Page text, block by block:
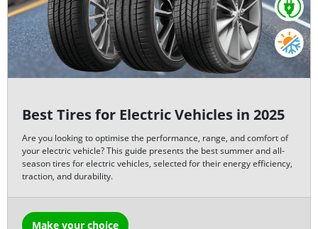
Best Tires for Electric Vehicles in 2025
Are you looking to optimise the performance, range, and comfort of
your electric vehicle? This guide presents the best summer and all-
season tires for electric vehicles, selected for their energy efficiency,
traction, and durability.
Make your choice